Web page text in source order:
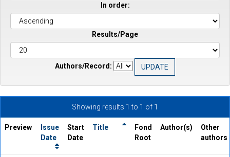
In order:
Results/Page
Authors/Record:
Showing results 1 to 1 of 1
Preview
Issue
Date
Start
Date
Title
Fond
Root
Author(s)
Other
authors